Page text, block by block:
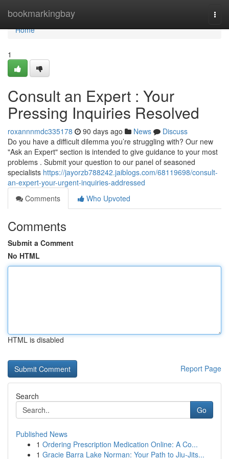
bookmarkingbay
Home
Home
1
Consult an Expert : Your
Pressing Inquiries Resolved
roxannnmdc335178 90 days ago News
Discuss
Do you have a difficult dilemma you’re struggling with? Our new
"Ask an Expert" section is intended to give guidance to your most
problems . Submit your question to our panel of seasoned
specialists https://jayorzb788242.jaiblogs.com/68119698/consult-
an-expert-your-urgent-inquiries-addressed
Comments
Who Upvoted
Comments
Submit a Comment
No HTML
HTML is disabled
Report Page
Search
Go
Published News
1 Ordering Prescription Medication Online: A Co...
1 Gracie Barra Lake Norman: Your Path to Jiu-Jits...